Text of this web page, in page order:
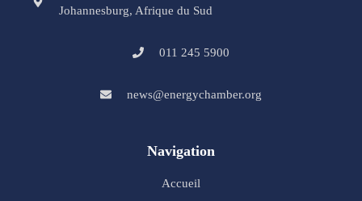
Johannesburg, Afrique du Sud
011 245 5900
news@energychamber.org
Navigation
Accueil